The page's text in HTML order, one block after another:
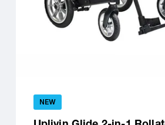
NEW